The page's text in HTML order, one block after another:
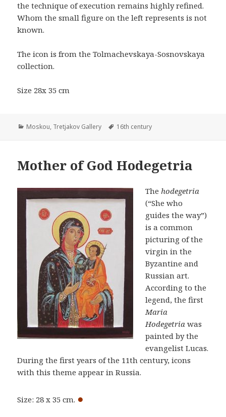
the technique of execution remains highly refined.
Whom the small figure on the left represents is not
known.
The icon is from the Tolmachevskaya-Sosnovskaya
collection.
Size 28x 35 cm
Categories
Moskou, Tretjakov Gallery Tags
16th century
Mother of God Hodegetria
The hodegetria
(“She who
guides the way”)
is a common
picturing of the
virgin in the
Byzantine and
Russian art.
According to the
legend, the first
Maria
Hodegetria was
painted by the
evangelist Lucas.
During the first years of the 11th century, icons
with this theme appear in Russia.
Size: 28 x 35 cm. ●